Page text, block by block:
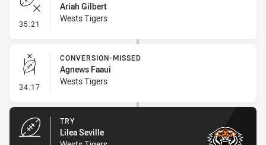
35:21 - Error
Ariah Gilbert
Wests Tigers
34:17 - Conversion-Missed
CONVERSION-MISSED
Agnews Faaui
Wests Tigers
TRY
Lilea Seville